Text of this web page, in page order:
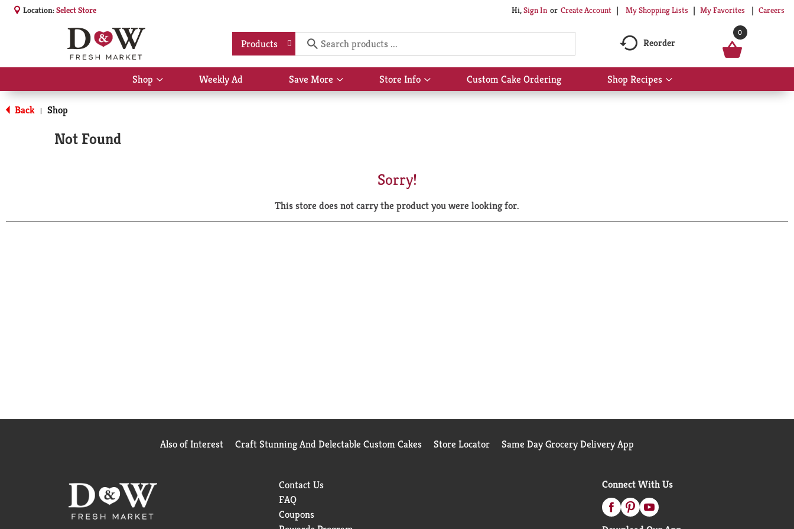
Location:Select Store Hi,Sign In Or Create Account My Shopping Lists My Favorites Careers
Products Reorder
0
Shop
Show
submenu
Weekly Ad Save More
Show
submenu
Store Info
Show
submenu
Custom Cake Ordering Shop Recipes
Show
submenu
Back | Shop
Not Found
Sorry!
This store does not carry the product you were looking for.
Also of Interest Craft Stunning And Delectable Custom Cakes Store Locator Same Day Grocery Delivery App
Contact Us
FAQ
Coupons
Connect With Us